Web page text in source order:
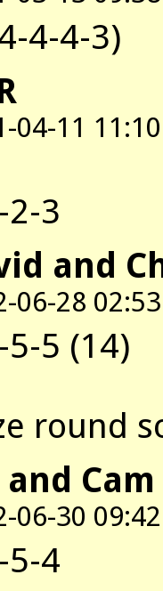
4-4-3)
04-11 11:10
2-3
and
06-28 02:53
5-5 (14)
round
and Cam
06-30 09:42
5-4